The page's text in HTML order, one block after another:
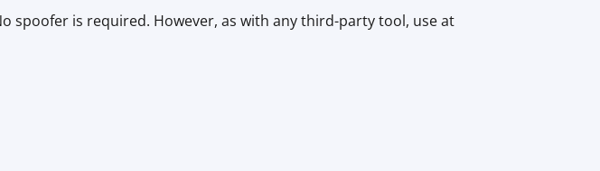
spoofer is required. However, as with any third-party tool, use at